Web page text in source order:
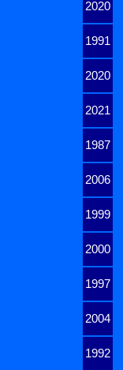
2020
1991
2020
2021
1987
2006
1999
2000
1997
2004
1992